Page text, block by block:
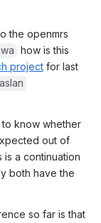
the openmrs
how is this
project for last
know whether
out of
is a continuation
both have the
so far is that